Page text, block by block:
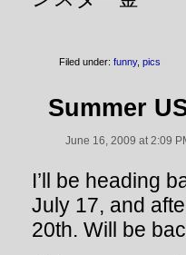
Filed under: funny, pics
Summer
June 16, 2009 at 2:09
I’ll be heading
July 17, and
20th. Will be